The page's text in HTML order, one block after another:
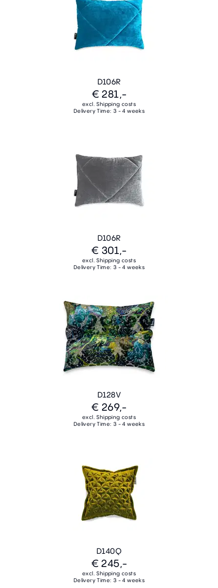
D106R
€ 281,-
excl. Shipping costs
Delivery Time: 3 - 4 weeks
D106R
€ 301,-
excl. Shipping costs
Delivery Time: 3 - 4 weeks
D128V
€ 269,-
excl. Shipping costs
Delivery Time: 3 - 4 weeks
D140Q
€ 245,-
excl. Shipping costs
Delivery Time: 3 - 4 weeks